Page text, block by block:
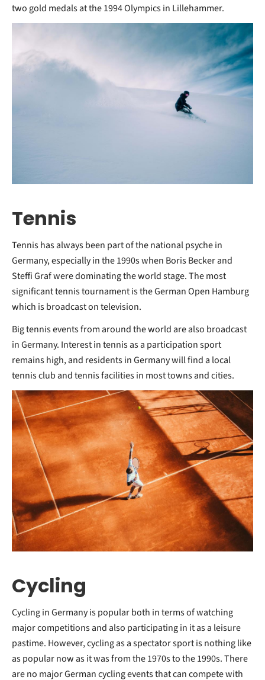
two gold medals at the 1994 Olympics in Lillehammer.
Tennis
Tennis has always been part of the national psyche in
Germany, especially in the 1990s when Boris Becker and
Steffi Graf were dominating the world stage. The most
significant tennis tournament is the German Open Hamburg
which is broadcast on television.
Big tennis events from around the world are also broadcast
in Germany. Interest in tennis as a participation sport
remains high, and residents in Germany will find a local
tennis club and tennis facilities in most towns and cities.
Cycling
Cycling in Germany is popular both in terms of watching
major competitions and also participating in it as a leisure
pastime. However, cycling as a spectator sport is nothing like
as popular now as it was from the 1970s to the 1990s. There
are no major German cycling events that can compete with